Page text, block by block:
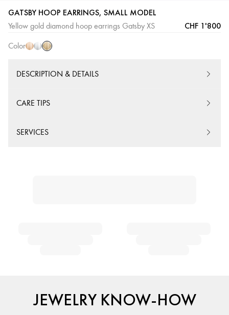
GATSBY HOOP EARRINGS, SMALL MODEL
Yellow gold diamond hoop earrings Gatsby XS CHF 1'800
Color
WhiteYellow
Gold
DESCRIPTION & DETAILS
CARE TIPS
SERVICES
JEWELRY KNOW-HOW